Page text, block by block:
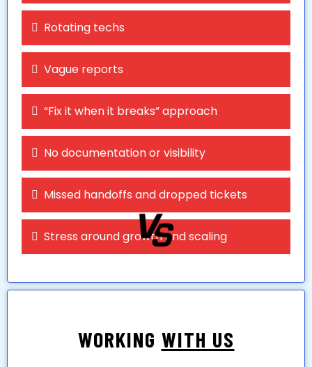
Rotating techs
Vague reports
“Fix it when it breaks” approach
No documentation or visibility
Missed handoffs and dropped tickets
Stress around growth and scaling
WORKING WITH US